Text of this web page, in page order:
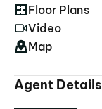
Floor Plans
Video
Map
Agent Details